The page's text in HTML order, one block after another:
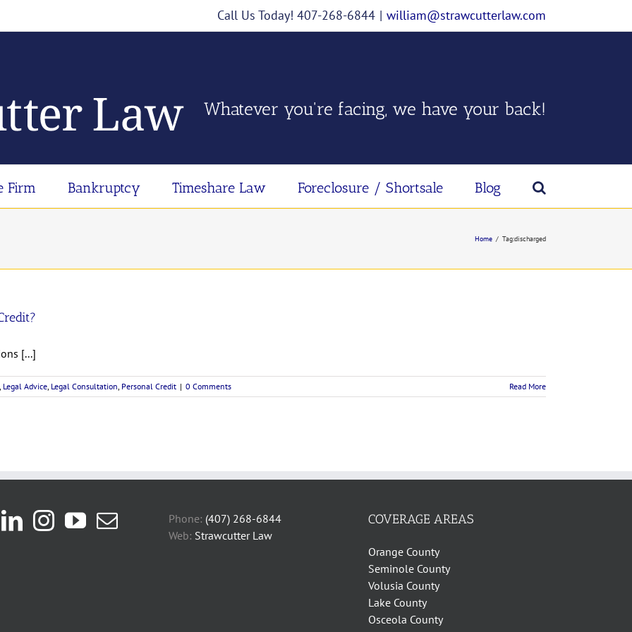
Call Us Today! 407-268-6844 | william@strawcutterlaw.com
Whatever you're facing, we have your back!
Firm Bankruptcy Timeshare Law Foreclosure / Shortsale Blog
Home / Tag:discharged
[...]
, Legal Advice, Legal Consultation, Personal Credit | 0 Comments Read More
Phone: (407) 268-6844
Web: Strawcutter Law
COVERAGE AREAS
Orange County
Seminole County
Volusia County
Lake County
Osceola County